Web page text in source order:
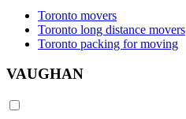
Toronto movers
Toronto long distance movers
Toronto packing for moving
VAUGHAN